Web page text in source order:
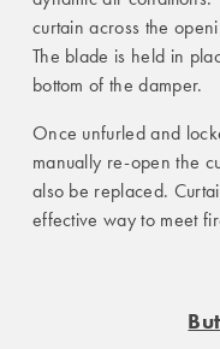
curtain across the
The blade is held in
bottom of the damper.
Once unfurled and
manually re-open the
also be replaced.
effective way to meet